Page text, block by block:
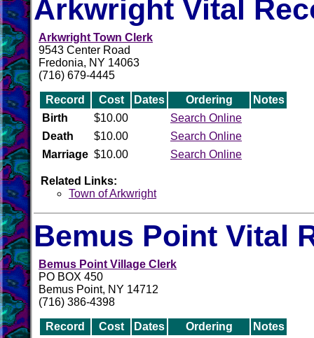
Arkwright Vital
Arkwright Town Clerk
9543 Center Road
Fredonia, NY 14063
(716) 679-4445
Record Cost Dates Ordering
Notes
Birth
$10.00
Search Online
Death
$10.00
Search Online
Marriage $10.00 Search Online
Related Links:
Town of Arkwright
Bemus Point Vital
Bemus Point Village Clerk
PO BOX 450
Bemus Point, NY 14712
(716) 386-4398
Record Cost Dates Ordering
Notes